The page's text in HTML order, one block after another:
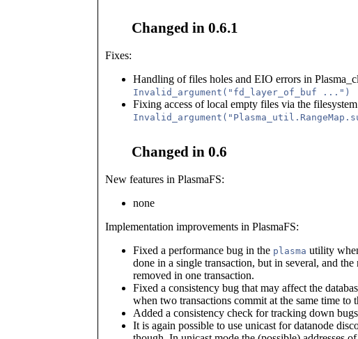
Changed in 0.6.1
Fixes:
Handling of files holes and EIO errors in
Invalid_argument("fd_layer_of_buf ...")
Fixing access of local empty files via the
Changed in 0.6
New features in PlasmaFS:
none
Implementation improvements in PlasmaFS:
Fixed a performance bug in the plasma utility
done in a single transaction, but in several, and
removed in one transaction.
Fixed a consistency bug that may affect the
when two transactions commit at the same time to
Added a consistency check for tracking down
It is again possible to use unicast for datanode